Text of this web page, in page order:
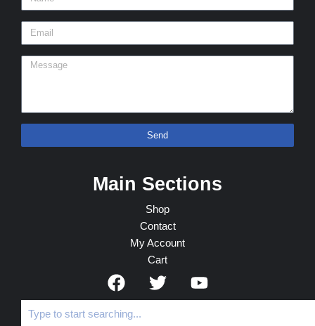
Send
Main Sections
Shop
Contact
My Account
Cart